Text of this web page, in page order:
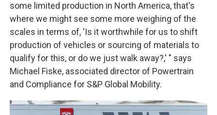
some limited production in North America, that's
where we might see some more weighing of the
scales in terms of, 'Is it worthwhile for us to shift
production of vehicles or sourcing of materials to
qualify for this, or do we just walk away?,' " says
Michael Fiske, associated director of Powertrain
and Compliance for S&P Global Mobility.